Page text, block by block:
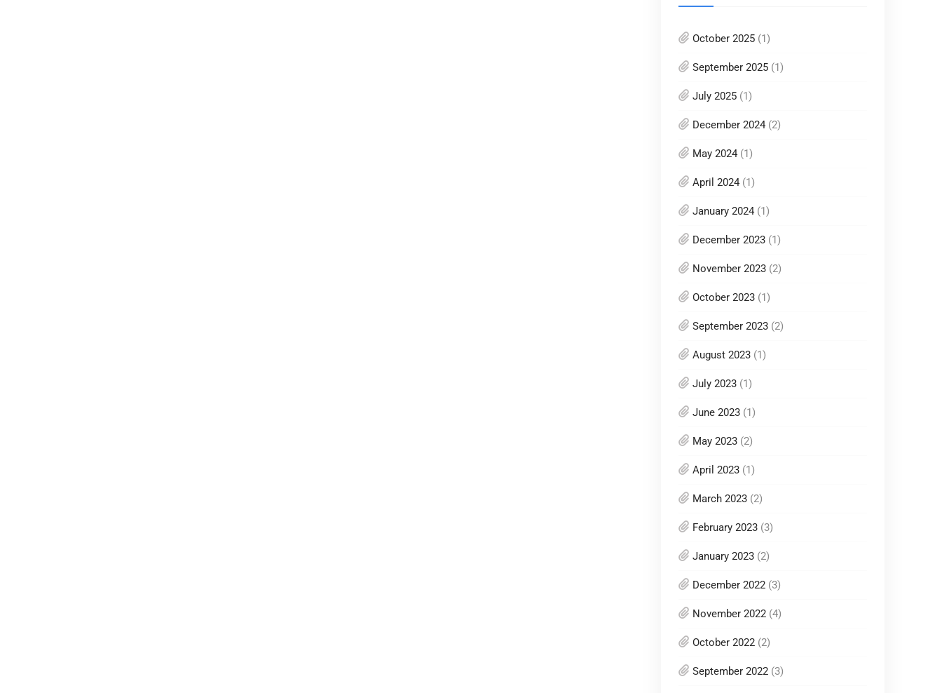
October 2025 (1)
September 2025 (1)
July 2025 (1)
December 2024 (2)
May 2024 (1)
April 2024 (1)
January 2024 (1)
December 2023 (1)
November 2023 (2)
October 2023 (1)
September 2023 (2)
August 2023 (1)
July 2023 (1)
June 2023 (1)
May 2023 (2)
April 2023 (1)
March 2023 (2)
February 2023 (3)
January 2023 (2)
December 2022 (3)
November 2022 (4)
October 2022 (2)
September 2022 (3)